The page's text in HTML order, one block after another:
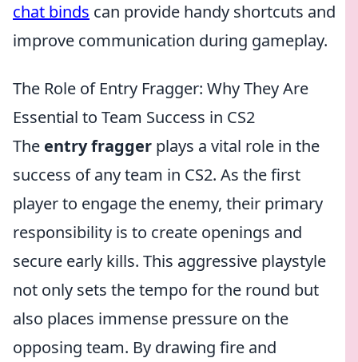
chat binds can provide handy shortcuts and
improve communication during gameplay.
The Role of Entry Fragger: Why They Are
Essential to Team Success in CS2
The entry fragger plays a vital role in the
success of any team in CS2. As the first
player to engage the enemy, their primary
responsibility is to create openings and
secure early kills. This aggressive playstyle
not only sets the tempo for the round but
also places immense pressure on the
opposing team. By drawing fire and